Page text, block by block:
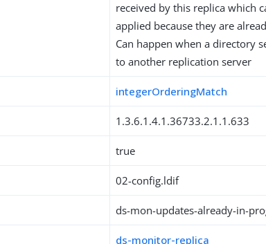
received by this replica which
applied because they are
Can happen when a directory
to another replication server
integerOrderingMatch
1.3.6.1.4.1.36733.2.1.1.633
true
02-config.ldif
ds-mon-updates-already-in-
ds-monitor-replica